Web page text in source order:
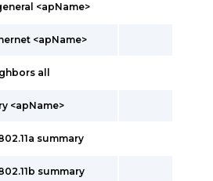
<apName>
<apName>
all
<apName>
summary
summary